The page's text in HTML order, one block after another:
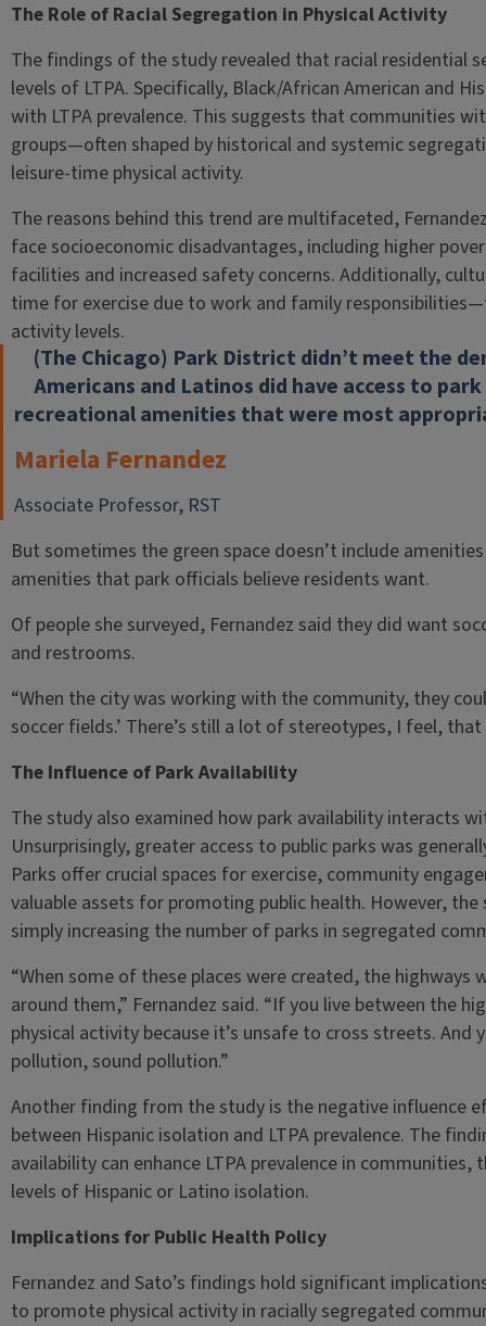
The Role of Racial Segregation in Physical Activity
The findings of the study revealed that racial residential
levels of LTPA. Specifically, Black/African American and
with LTPA prevalence. This suggests that communities
groups—often shaped by historical and systemic
leisure-time physical activity.
The reasons behind this trend are multifaceted,
face socioeconomic disadvantages, including higher
facilities and increased safety concerns. Additionally,
time for exercise due to work and family
activity levels.
(The Chicago) Park District didn’t meet the
Americans and Latinos did have access to
recreational amenities that were most
Mariela Fernandez
Associate Professor, RST
But sometimes the green space doesn’t include
amenities that park officials believe residents want.
Of people she surveyed, Fernandez said they did want
and restrooms.
“When the city was working with the community, they
soccer fields.’ There’s still a lot of stereotypes, I feel, that
The Influence of Park Availability
The study also examined how park availability interacts
Unsurprisingly, greater access to public parks was
Parks offer crucial spaces for exercise, community
valuable assets for promoting public health. However,
simply increasing the number of parks in segregated
“When some of these places were created, the
around them,” Fernandez said. “If you live between the
physical activity because it’s unsafe to cross streets. And
pollution, sound pollution.”
Another finding from the study is the negative influence
between Hispanic isolation and LTPA prevalence. The
availability can enhance LTPA prevalence in
levels of Hispanic or Latino isolation.
Implications for Public Health Policy
Fernandez and Sato’s findings hold significant
to promote physical activity in racially segregated